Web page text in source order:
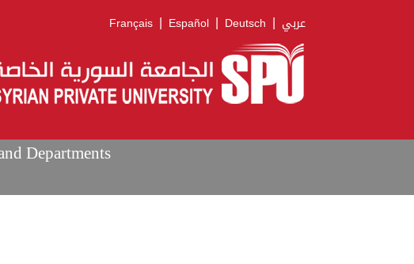
Français | Español | Deutsch | عربي
Departments